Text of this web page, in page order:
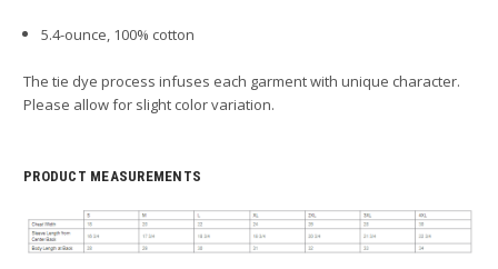
5.4-ounce, 100% cotton
The tie dye process infuses each garment with unique character.
Please allow for slight color variation.
PRODUCT MEASUREMENTS